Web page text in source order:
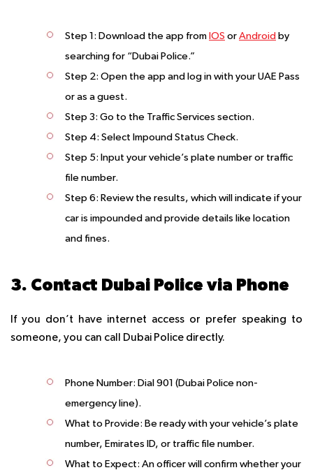
Step 1: Download the app from IOS or Android by
searching for “Dubai Police.”
Step 2: Open the app and log in with your UAE Pass
or as a guest.
Step 3: Go to the Traffic Services section.
Step 4: Select Impound Status Check.
Step 5: Input your vehicle’s plate number or traffic
file number.
Step 6: Review the results, which will indicate if your
car is impounded and provide details like location
and fines.
3. Contact Dubai Police via Phone
If you don’t have internet access or prefer speaking to
someone, you can call Dubai Police directly.
Phone Number: Dial 901 (Dubai Police non-
emergency line).
What to Provide: Be ready with your vehicle’s plate
number, Emirates ID, or traffic file number.
What to Expect: An officer will confirm whether your